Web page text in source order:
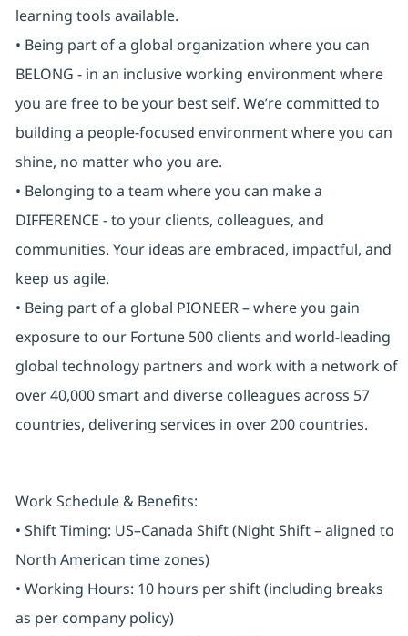
learning tools available.
• Being part of a global organization where you can
BELONG - in an inclusive working environment where
you are free to be your best self. We’re committed to
building a people-focused environment where you can
shine, no matter who you are.
• Belonging to a team where you can make a
DIFFERENCE - to your clients, colleagues, and
communities. Your ideas are embraced, impactful, and
keep us agile.
• Being part of a global PIONEER – where you gain
exposure to our Fortune 500 clients and world-leading
global technology partners and work with a network of
over 40,000 smart and diverse colleagues across 57
countries, delivering services in over 200 countries.
Work Schedule & Benefits:
• Shift Timing: US–Canada Shift (Night Shift – aligned to
North American time zones)
• Working Hours: 10 hours per shift (including breaks
as per company policy)